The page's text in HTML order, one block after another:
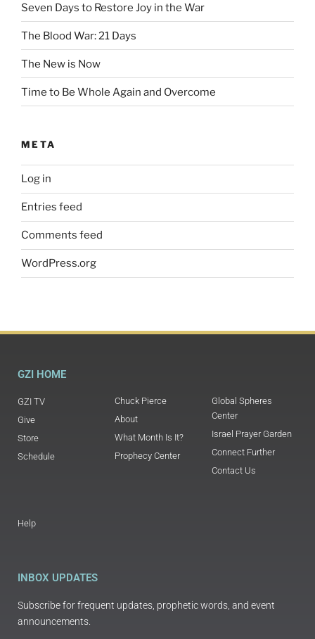
Seven Days to Restore Joy in the War
The Blood War: 21 Days
The New is Now
Time to Be Whole Again and Overcome
META
Log in
Entries feed
Comments feed
WordPress.org
GZI HOME
GZI TV
Give
Store
Schedule
Chuck Pierce
About
What Month Is It?
Prophecy Center
Global Spheres
Center
Israel Prayer Garden
Connect Further
Contact Us
Help
INBOX UPDATES
Subscribe for frequent updates, prophetic words, and event
announcements.